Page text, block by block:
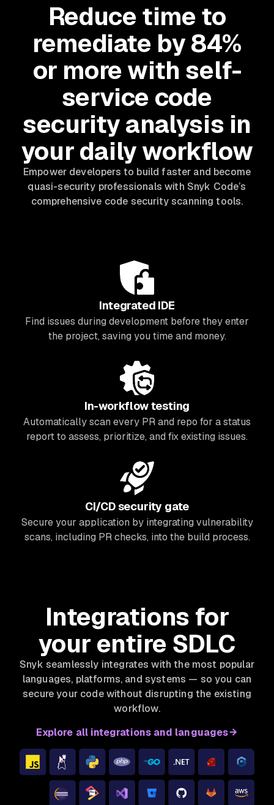
Reduce time to
remediate by 84%
or more with self-
service code
security analysis in
your daily workflow
Empower developers to build faster and become
quasi-security professionals with Snyk Code’s
comprehensive code security scanning tools.
Integrated IDE
Find issues during development before they enter
the project, saving you time and money.
In-workflow testing
Automatically scan every PR and repo for a status
report to assess, prioritize, and fix existing issues.
CI/CD security gate
Secure your application by integrating vulnerability
scans, including PR checks, into the build process.
Integrations for
your entire SDLC
Snyk seamlessly integrates with the most popular
languages, platforms, and systems — so you can
secure your code without disrupting the existing
workflow.
Explore all integrations and languages